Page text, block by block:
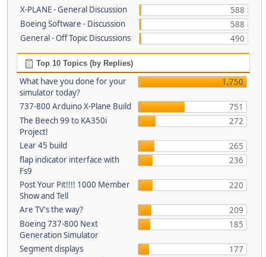
X-PLANE - General Discussion
588
Boeing Software - Discussion
588
General - Off Topic Discussions
490
Top 10 Topics (by Replies)
What have you done for your
simulator today?
1,750
737-800 Arduino X-Plane Build
751
The Beech 99 to KA350i
Project!
272
Lear 45 build
265
flap indicator interface with
Fs9
236
Post Your Pit!!!! 1000 Member
Show and Tell
220
Are TV's the way?
209
Boeing 737-800 Next
Generation Simulator
185
Segment displays
177